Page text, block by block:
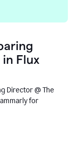
Flux
Director @ The
for